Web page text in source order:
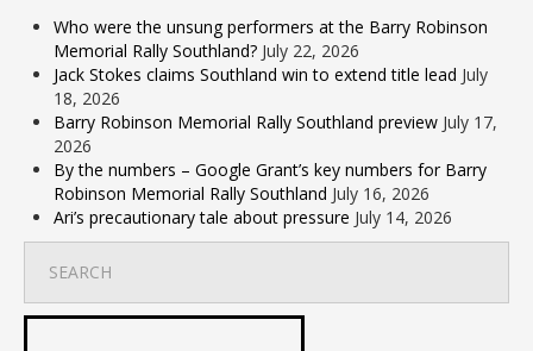
Who were the unsung performers at the Barry Robinson
Memorial Rally Southland? July 22, 2026
Jack Stokes claims Southland win to extend title lead July
18, 2026
Barry Robinson Memorial Rally Southland preview July 17,
2026
By the numbers – Google Grant’s key numbers for Barry
Robinson Memorial Rally Southland July 16, 2026
Ari’s precautionary tale about pressure July 14, 2026